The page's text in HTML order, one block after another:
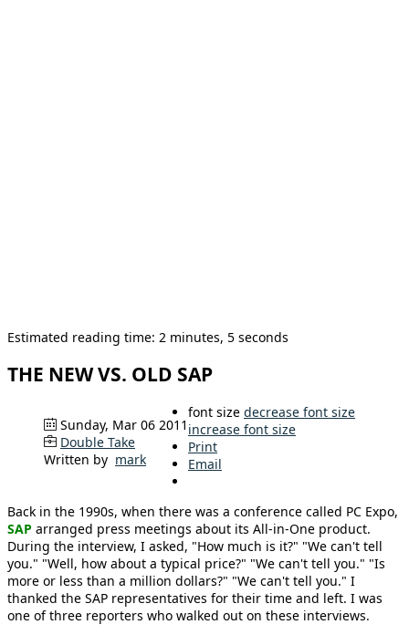
Estimated reading time: 2 minutes, 5 seconds
THE NEW VS. OLD SAP
Sunday, Mar 06 2011
Double Take
Written by mark
font size decrease font size
increase font size
Print
Email
Back in the 1990s, when there was a conference called PC Expo,
SAP arranged press meetings about its All-in-One product.
During the interview, I asked, "How much is it?" "We can't tell
you." "Well, how about a typical price?" "We can't tell you." "Is
more or less than a million dollars?" "We can't tell you." I
thanked the SAP representatives for their time and left. I was
one of three reporters who walked out on these interviews.